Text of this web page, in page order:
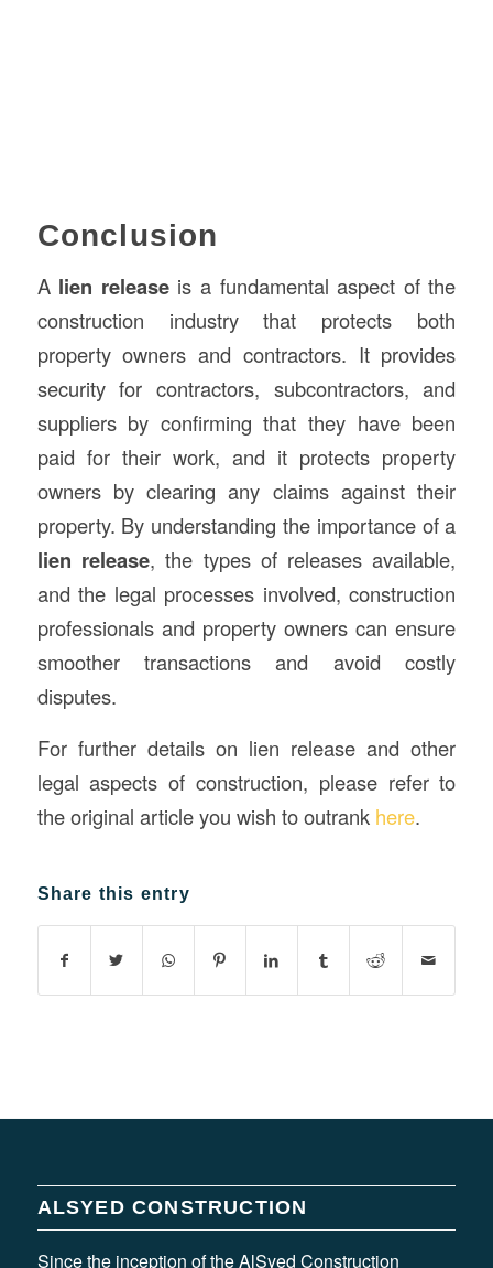
Conclusion
A lien releaseis a fundamental aspect of the
construction industry that protects both
property owners and contractors. It provides
security for contractors, subcontractors, and
suppliers by confirming that they have been
paid for their work, and it protects property
owners by clearing any claims against their
property. By understanding the importance of a
lien release, the types of releases available,
and the legal processes involved, construction
professionals and property owners can ensure
smoother transactions and avoid costly
disputes.
For further details on lien release and other
legal aspects of construction, please refer to
the original article you wish to outrank here.
Share this entry
ALSYED CONSTRUCTION
Since the inception of the AlSyed Construction